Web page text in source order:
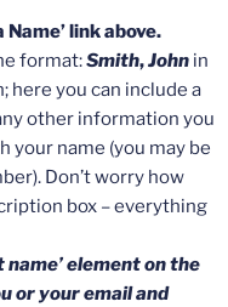
Name’ link above.
format:Smith,John in
here you can include a
other information you
your name (you may be
Don’t worry how
box – everything
name’ element on the
or your email and